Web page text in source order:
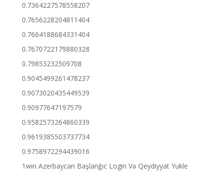
0.7364227578558207
0.7656228204811404
0.7664188684331404
0.7670722179880328
0.79853232509708
0.9045499261478237
0.9073020435449539
0.90977647197579
0.9582573264860339
0.9619385503737734
0.9758972294439016
1win Azerbaycan Başlanğıc Login Və Qeydiyyat Yukle